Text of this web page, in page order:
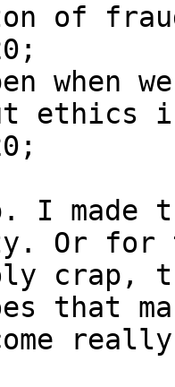
of
when
ethics
I
Or for
crap,
that